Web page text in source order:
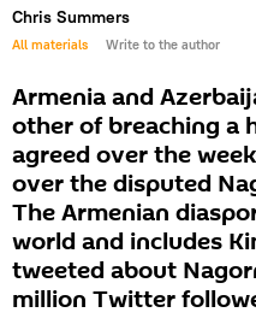
Chris Summers
All materials Write to the author
Armenia and
other of breaching a
agreed over the
over the disputed
The Armenian
world and includes
tweeted about
million Twitter